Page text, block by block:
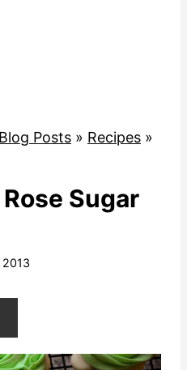
Posts » Recipes »
Sugar